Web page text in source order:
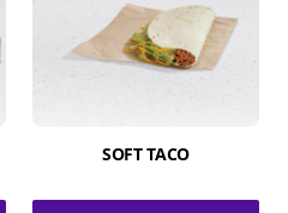
SOFT TACO